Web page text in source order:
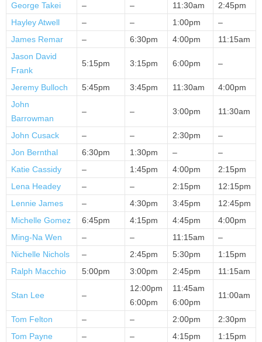
George Takei
– – 11:30am
2:45pm
Hayley Atwell
– – 1:00pm
–
James Remar
– 6:30pm 4:00pm
11:15am
Jason David
Frank
5:15pm 3:15pm 6:00pm –
Jeremy Bulloch 5:45pm 3:45pm 11:30am
4:00pm
John
Barrowman
– – 3:00pm 11:30am
John Cusack – – 2:30pm
–
Jon Bernthal
6:30pm 1:30pm –
–
Katie Cassidy
– 1:45pm 4:00pm
2:15pm
Lena Headey
– – 2:15pm
12:15pm
Lennie James
– 4:30pm 3:45pm
12:45pm
Michelle Gomez
6:45pm 4:15pm 4:45pm
4:00pm
Ming-Na Wen
– – 11:15am
–
Nichelle Nichols
– 2:45pm 5:30pm
1:15pm
Ralph Macchio
5:00pm 3:00pm 2:45pm 11:15am
Stan Lee –
12:00pm
6:00pm
11:45am
6:00pm
11:00am
Tom Felton – – 2:00pm
2:30pm
Tom Payne
– – 4:15pm
1:15pm